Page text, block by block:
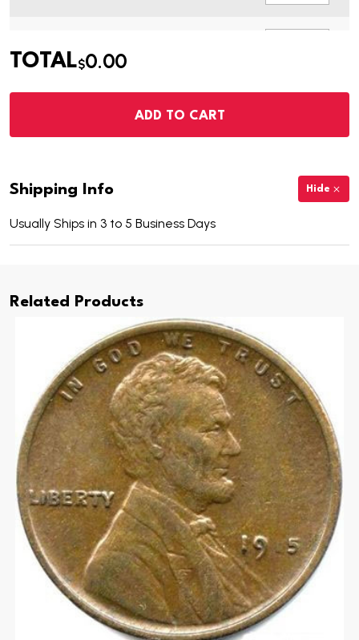
VG7
TOTAL$0.00
ADD TO CART
Shipping Info Hide
Usually Ships in 3 to 5 Business Days
Related Products